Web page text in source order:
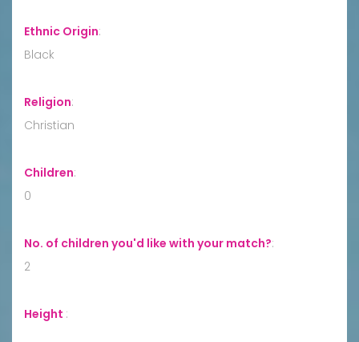
Ethnic Origin:
Black
Religion:
Christian
Children:
0
No. of children you'd like with your match?:
2
Height :